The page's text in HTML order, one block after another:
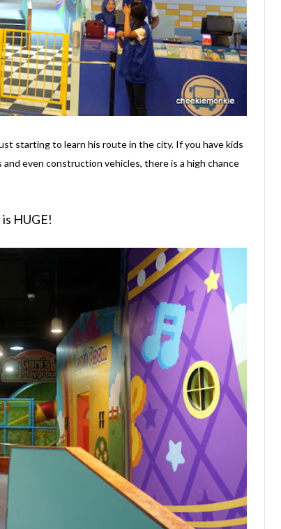
starting to learn his route in the city. If you have kids
even construction vehicles, there is a high chance
HUGE!